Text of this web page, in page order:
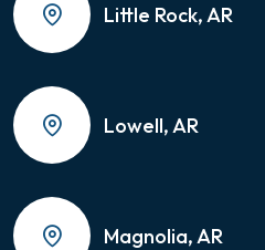
Little Rock, AR
Lowell, AR
Magnolia, AR